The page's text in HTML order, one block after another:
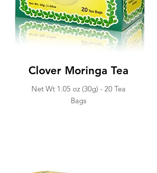
Clover Moringa Tea
Net Wt 1.05 oz (30g) - 20 Tea
Bags